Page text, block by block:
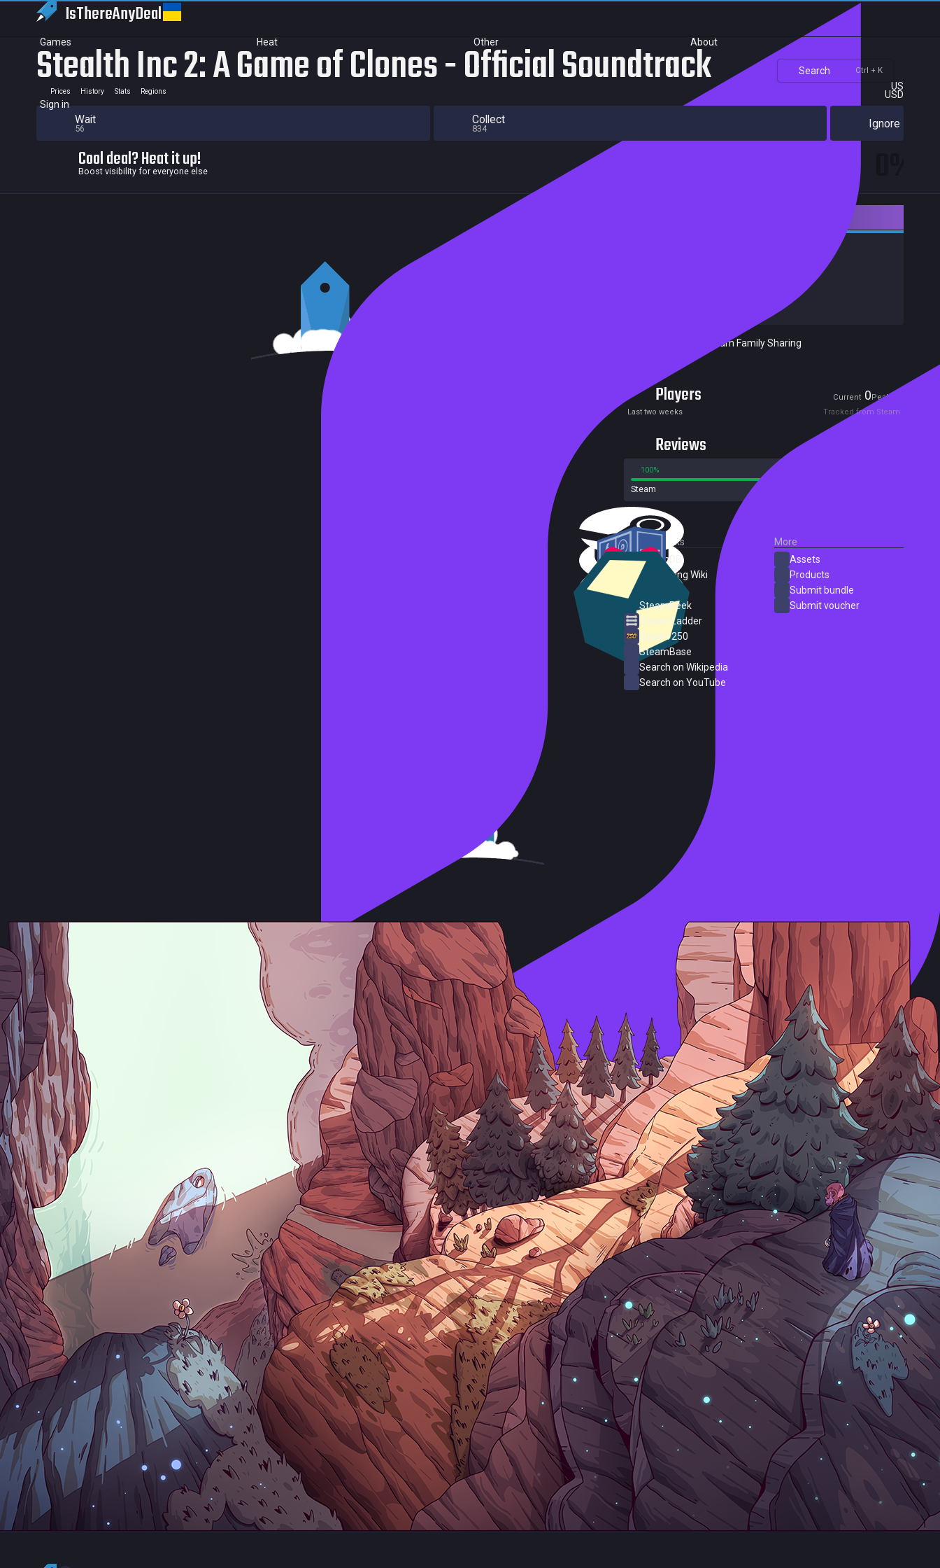
IsThereAnyDeal
Games Heat Other About
Search Ctrl + K
US
USD
Sign in
Stealth Inc 2: A Game of Clones - Official Soundtrack
Prices History Stats Regions
Wait
56
Collect
834 Ignore
Cool deal? Heat it up!
Boost visibility for everyone else
Included in Steam Family Sharing
Players Current 0Peak0
Last two weeks Tracked from Steam
Reviews
100%
Steam
External Links
SteamDB
PC Gaming Wiki
SteamPeek
Steam Ladder
Steam 250
SteamBase
Search on Wikipedia
Search on YouTube
More
Assets
Products
Submit bundle
Submit voucher